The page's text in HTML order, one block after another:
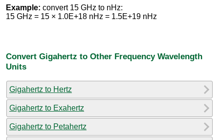
Example: convert 15 GHz to nHz:
15 GHz = 15 × 1.0E+18 nHz = 1.5E+19 nHz
Convert Gigahertz to Other Frequency Wavelength
Units
Gigahertz to Hertz
Gigahertz to Exahertz
Gigahertz to Petahertz